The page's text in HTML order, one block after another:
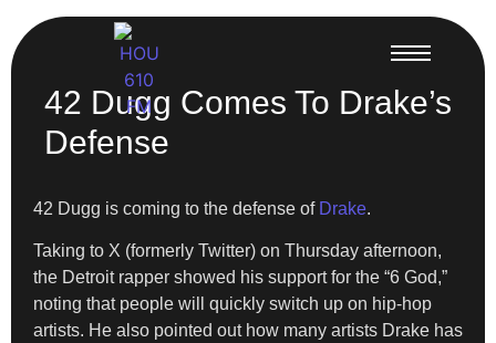
42 Dugg Comes To Drake’s
Defense
42 Dugg is coming to the defense of Drake.
Taking to X (formerly Twitter) on Thursday afternoon,
the Detroit rapper showed his support for the “6 God,”
noting that people will quickly switch up on hip-hop
artists. He also pointed out how many artists Drake has